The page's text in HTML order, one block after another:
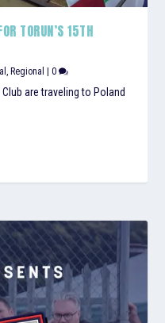
TORUN’S 15TH
,Regional |0
are traveling to Poland